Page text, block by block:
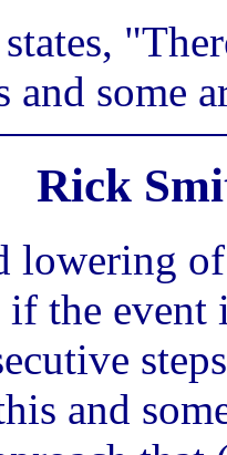
and some
Rick
lowering
the event
and